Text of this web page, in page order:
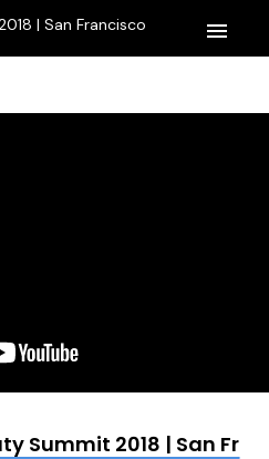
| San Francisco menu
Summit 2018 | San